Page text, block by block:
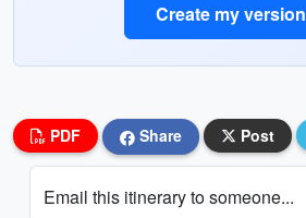
Create my version
PDF Share Post
Email this itinerary to someone...